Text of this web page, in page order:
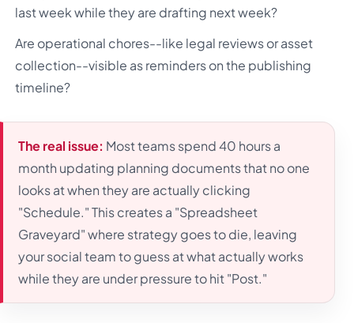
last week while they are drafting next week?
Are operational chores--like legal reviews or asset
collection--visible as reminders on the publishing
timeline?
The real issue: Most teams spend 40 hours a
month updating planning documents that no one
looks at when they are actually clicking
"Schedule." This creates a "Spreadsheet
Graveyard" where strategy goes to die, leaving
your social team to guess at what actually works
while they are under pressure to hit "Post."